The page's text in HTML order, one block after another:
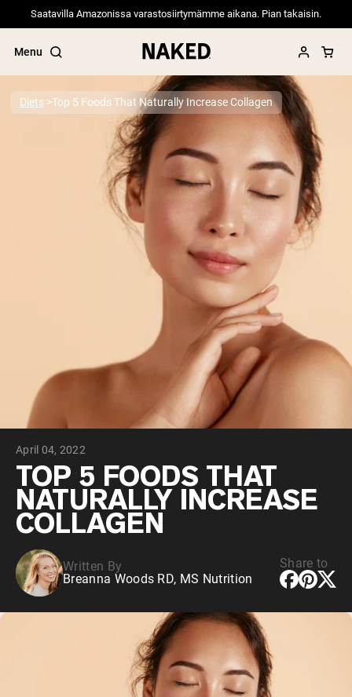
Saatavilla Amazonissa varastosiirtymämme aikana. Pian takaisin.
Menu
Popular Search Terms
PROTEIN POWDERS Best Seller
Pea Protein
Grass Fed Whey Protein Powder
Collagen Peptides
Chocolate Grass-Fed Whey
Vanilla Grass-Fed whey
Grass-Fed Whey
Shop All Protein Powders
VEGAN PROTEIN
Pea Protein
Diets Top 5 Foods That Naturally Increase Collagen
April 04, 2022
TOP 5 FOODS THAT
NATURALLY INCREASE
COLLAGEN
Written By
Breanna Woods RD, MS Nutrition
Share to